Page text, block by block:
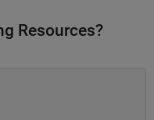
Resources?